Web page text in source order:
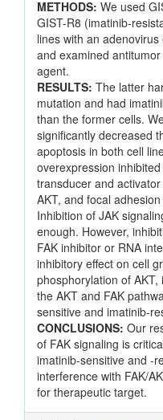
METHODS: We used
GIST-R8 (imatinib-
lines with an
and examined
agent.
RESULTS: The latter
mutation and had
than the former cells.
significantly decreased
apoptosis in both cell
overexpression
transducer and
AKT, and focal
Inhibition of JAK
enough. However,
FAK inhibitor or RNA
inhibitory effect on cell
phosphorylation of
the AKT and FAK
sensitive and imatinib-
CONCLUSIONS: Our
of FAK signaling is
imatinib-sensitive and -
interference with FAK/
for therapeutic target.